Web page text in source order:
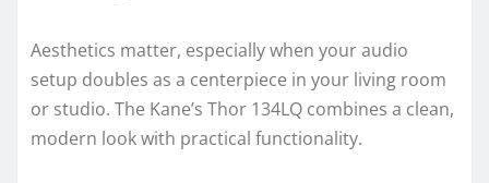
Aesthetics matter, especially when your audio
setup doubles as a centerpiece in your living room
or studio. The Kane’s Thor 134LQ combines a clean,
modern look with practical functionality.